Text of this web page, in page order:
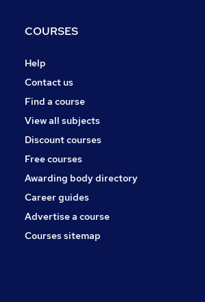
COURSES
Help
Contact us
Find a course
View all subjects
Discount courses
Free courses
Awarding body directory
Career guides
Advertise a course
Courses sitemap